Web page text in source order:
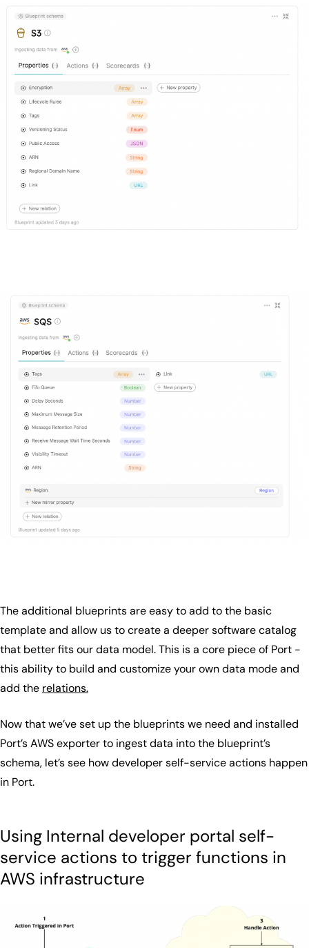
The additional blueprints are easy to add to the basic
template and allow us to create a deeper software catalog
that better fits our data model. This is a core piece of Port -
this ability to build and customize your own data mode and
add the relations.
Now that we’ve set up the blueprints we need and installed
Port’s AWS exporter to ingest data into the blueprint’s
schema, let’s see how developer self-service actions happen
in Port.
Using Internal developer portal self-
service actions to trigger functions in
AWS infrastructure